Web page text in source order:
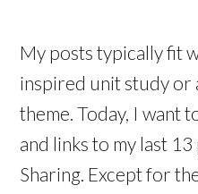
My posts typically fit
inspired unit study or
theme. Today, I want
and links to my last
Sharing. Except for